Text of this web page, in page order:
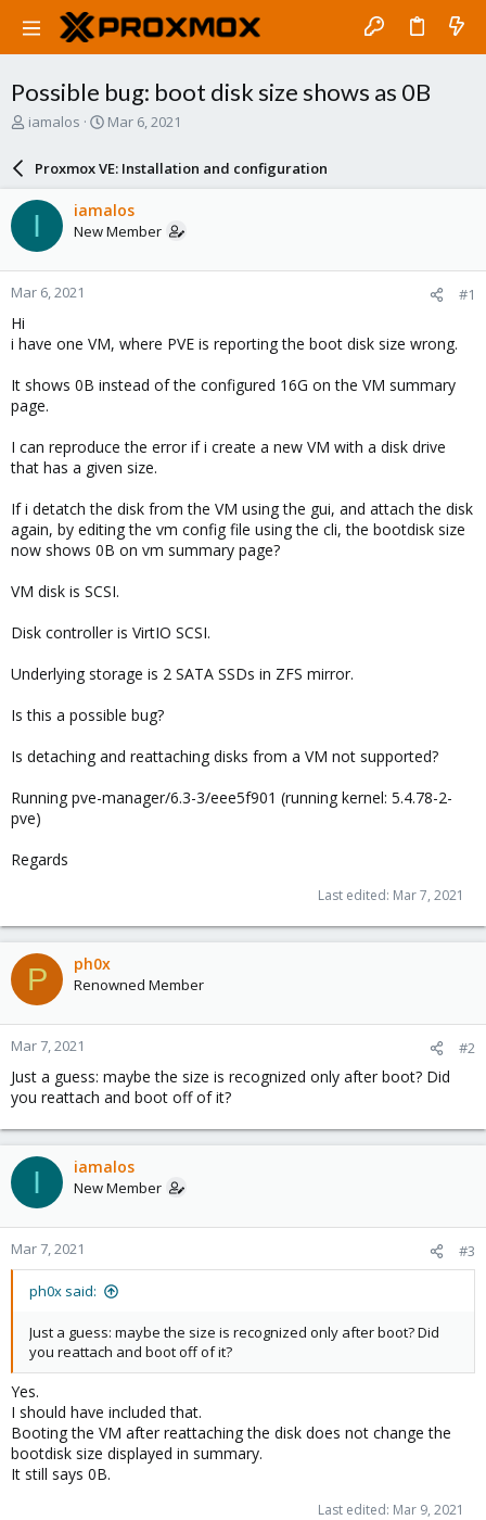
Possible bug: boot disk size shows as 0B
T
a
d
t
a
r
r
iamalos
S
a
r
d
a
e
Mar 6, 2021
Proxmox VE: Installation and configuration
I iamalos
New Member
Mar 6, 2021 #1
Hi
i have one VM, where PVE is reporting the boot disk size wrong.
It shows 0B instead of the configured 16G on the VM summary
page.
I can reproduce the error if i create a new VM with a disk drive
that has a given size.
If i detatch the disk from the VM using the gui, and attach the disk
again, by editing the vm config file using the cli, the bootdisk size
now shows 0B on vm summary page?
VM disk is SCSI.
Disk controller is VirtIO SCSI.
Underlying storage is 2 SATA SSDs in ZFS mirror.
Is this a possible bug?
Is detaching and reattaching disks from a VM not supported?
Running pve-manager/6.3-3/eee5f901 (running kernel: 5.4.78-2-
pve)
Regards
Last edited: Mar 7, 2021
P ph0x
Renowned Member
Mar 7, 2021 #2
Just a guess: maybe the size is recognized only after boot? Did
you reattach and boot off of it?
I iamalos
New Member
Mar 7, 2021 #3
ph0x said:
Just a guess: maybe the size is recognized only after boot? Did
you reattach and boot off of it?
Yes.
I should have included that.
Booting the VM after reattaching the disk does not change the
bootdisk size displayed in summary.
It still says 0B.
Last edited: Mar 9, 2021